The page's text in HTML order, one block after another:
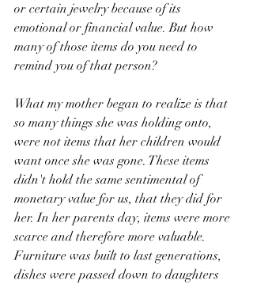
or certain jewelry because of its
emotional or financial value. But how
many of those items do you need to
remind you of that person?
What my mother began to realize is that
so many things she was holding onto,
were not items that her children would
want once she was gone. These items
didn't hold the same sentimental of
monetary value for us, that they did for
her. In her parents day, items were more
scarce and therefore more valuable.
Furniture was built to last generations,
dishes were passed down to daughters